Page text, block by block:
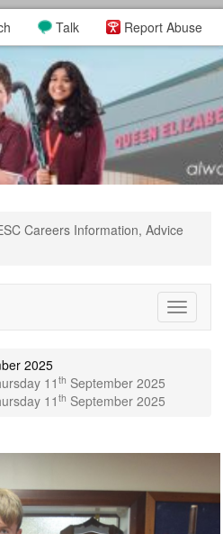
Report Abuse
Talk
Careers Information, Advice
Toggle
2025
11 th September 2025
11 th September 2025